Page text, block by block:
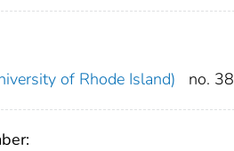
of Rhode Island)
no. 38